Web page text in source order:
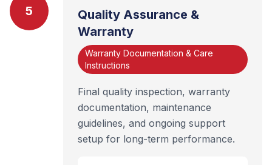
5
Quality Assurance &
Warranty
Warranty Documentation & Care
Instructions
Final quality inspection, warranty
documentation, maintenance
guidelines, and ongoing support
setup for long-term performance.